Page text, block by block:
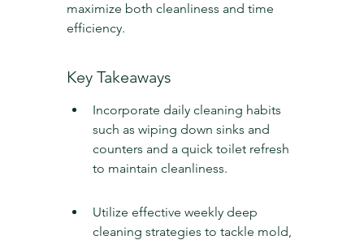
maximize both cleanliness and time
efficiency.
Key Takeaways
Incorporate daily cleaning habits
such as wiping down sinks and
counters and a quick toilet refresh
to maintain cleanliness.
Utilize effective weekly deep
cleaning strategies to tackle mold,